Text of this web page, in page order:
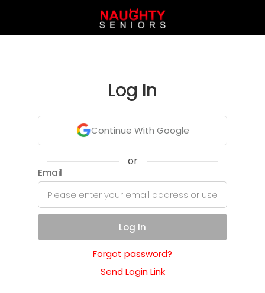
Log In
Continue With Google
or
Email
Log In
Forgot password?
Send Login Link